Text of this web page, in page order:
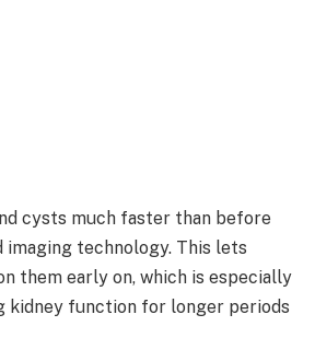
cysts much faster than before
imaging technology. This lets
them early on, which is especially
kidney function for longer periods